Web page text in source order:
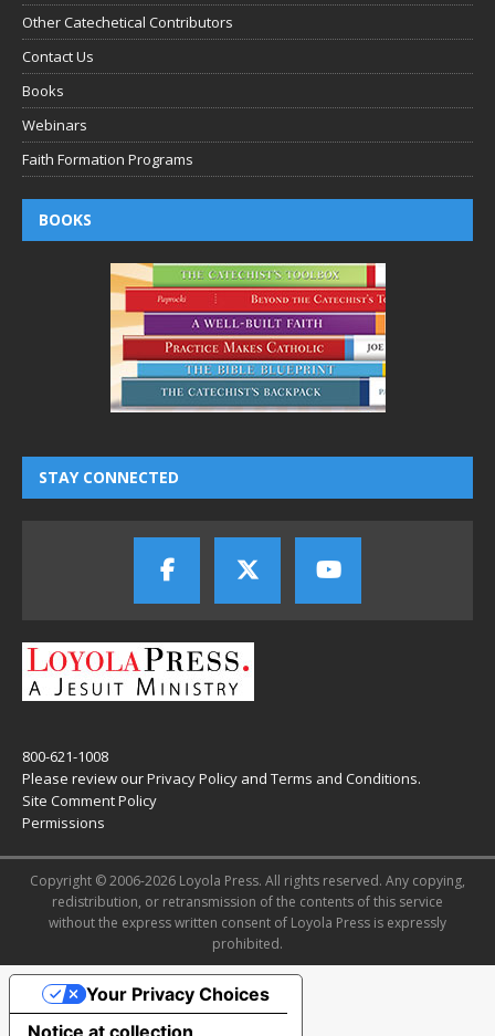
Other Catechetical Contributors
Contact Us
Books
Webinars
Faith Formation Programs
BOOKS
STAY CONNECTED
800-621-1008
Please review ourPrivacy Policy and Terms and Conditions.
Site Comment Policy
Permissions
Copyright © 2006-2026 Loyola Press. All rights reserved. Any copying,
redistribution, or retransmission of the contents of this service
without the express written consent of Loyola Press is expressly
prohibited.
Your Privacy Choices